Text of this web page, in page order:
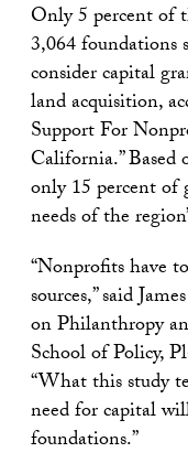
Only 5 percent of
3,064
consider capital
land acquisition,
Support For
California.”
only 15 percent of
needs of the
“Nonprofits have
sources,” said
on Philanthropy
School of Policy,
“What this study
need for capital
foundations.”